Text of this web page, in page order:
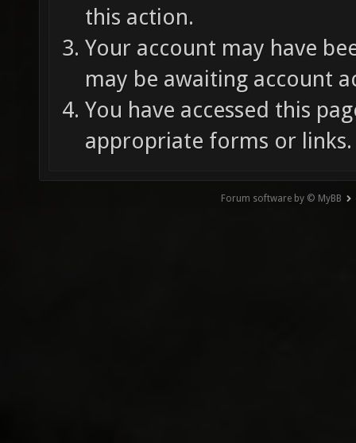
this action.
Your account may have
may be awaiting account
You have accessed this
appropriate forms or links.
Forum software by © MyBB